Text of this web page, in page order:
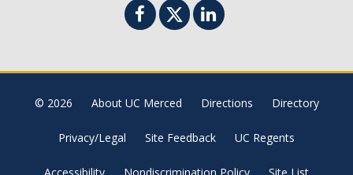
© 2026 About UC Merced Directions Directory
Privacy/Legal Site Feedback UC Regents